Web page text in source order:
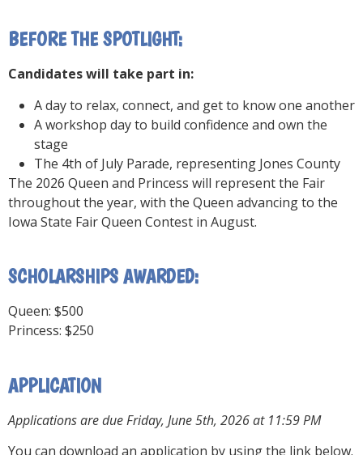
BEFORE THE SPOTLIGHT:
Candidates will take part in:
A day to relax, connect, and get to know one another
A workshop day to build confidence and own the
stage
The 4th of July Parade, representing Jones County
The 2026 Queen and Princess will represent the Fair
throughout the year, with the Queen advancing to the
Iowa State Fair Queen Contest in August.
SCHOLARSHIPS AWARDED:
Queen: $500
Princess: $250
APPLICATION
Applications are due Friday, June 5th, 2026 at 11:59 PM
You can download an application by using the link below.